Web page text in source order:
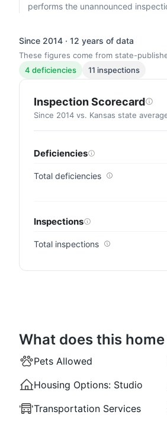
performs the unannounced
Since 2014 · 12 years of data
These figures come from state-
4 deficiencies
11 inspections
Inspection Scorecard
Since 2014 vs. Kansas state
Deficiencies
Total deficiencies
Inspections
Total inspections
What does this
Pets Allowed
Housing Options: Studio
Transportation Services